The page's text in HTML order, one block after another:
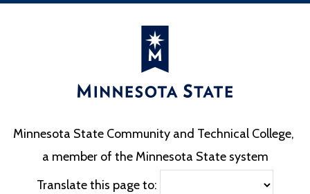
Minnesota State Community and Technical College,
a member of the Minnesota State system
Translate this page to: